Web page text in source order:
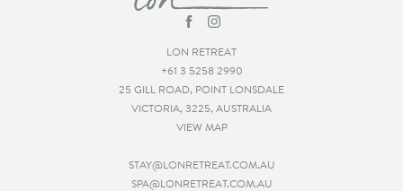
LON RETREAT
+61 3 5258 2990
25 GILL ROAD, POINT LONSDALE
VICTORIA, 3225, AUSTRALIA
VIEW MAP
STAY@LONRETREAT.COM.AU
SPA@LONRETREAT.COM.AU